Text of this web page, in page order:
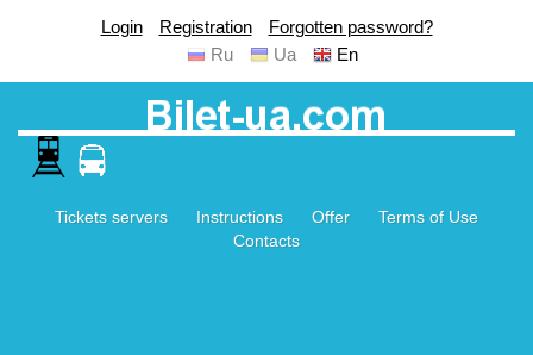
Login Registration
Forgotten password?
Ru
Ua En
Tickets servers Instructions Offer
Terms of Use
Contacts